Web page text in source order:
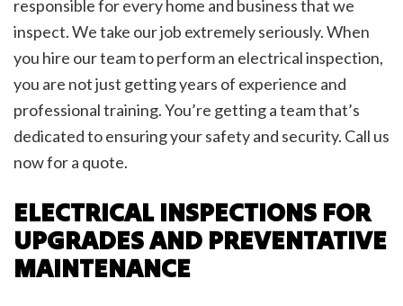
responsible for every home and business that we
inspect. We take our job extremely seriously. When
you hire our team to perform an electrical inspection,
you are not just getting years of experience and
professional training. You’re getting a team that’s
dedicated to ensuring your safety and security. Call us
now for a quote.
ELECTRICAL INSPECTIONS FOR
UPGRADES AND PREVENTATIVE
MAINTENANCE